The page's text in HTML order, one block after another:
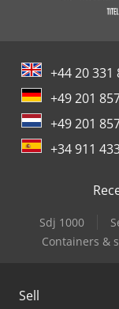
+44 20 331
+49 201
+49 201
+34 911
Sdj 1000
Containers &
Sell